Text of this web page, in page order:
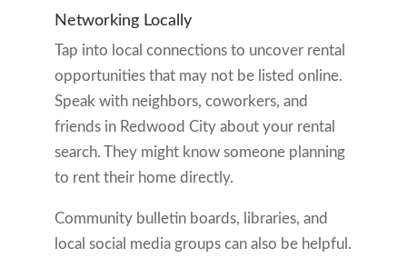
Networking Locally
Tap into local connections to uncover rental
opportunities that may not be listed online.
Speak with neighbors, coworkers, and
friends in Redwood City about your rental
search. They might know someone planning
to rent their home directly.
Community bulletin boards, libraries, and
local social media groups can also be helpful.